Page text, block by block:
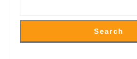
Search